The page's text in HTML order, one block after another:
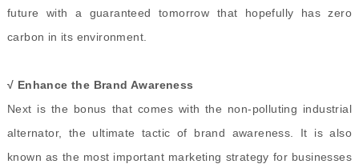
future with a guaranteed tomorrow that hopefully has zero
carbon in its environment.
√ Enhance the Brand Awareness
Next is the bonus that comes with the non-polluting industrial
alternator, the ultimate tactic of brand awareness. It is also
known as the most important marketing strategy for businesses